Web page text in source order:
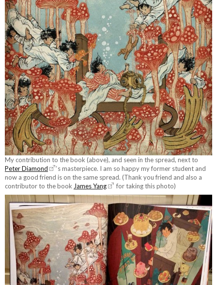
My contribution to the book (above), and seen in the spread, next to
Peter Diamond
‘s masterpiece. I am so happy my former student and
now a good friend is on the same spread. (Thank you friend and also a
contributor to the book James Yang for taking this photo)